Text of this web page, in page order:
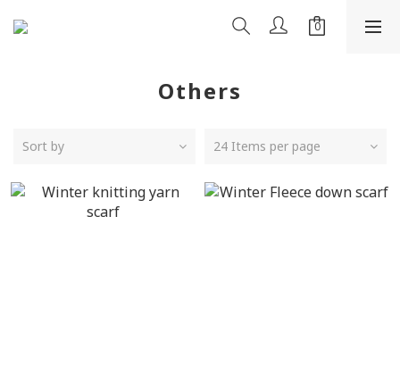
Others
Sort by 24 Items per page